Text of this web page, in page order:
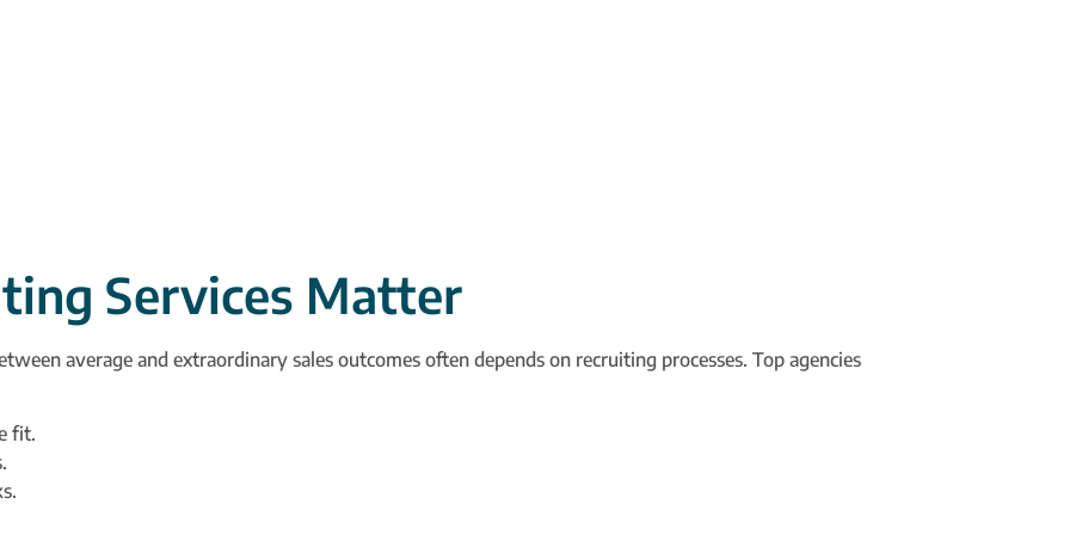
Services Matter
average and extraordinary sales outcomes often depends on recruiting processes. Top agencies
fit.